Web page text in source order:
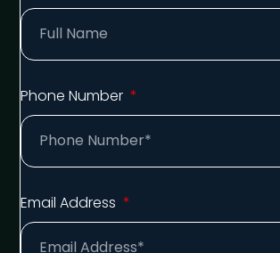
Phone Number
Email Address